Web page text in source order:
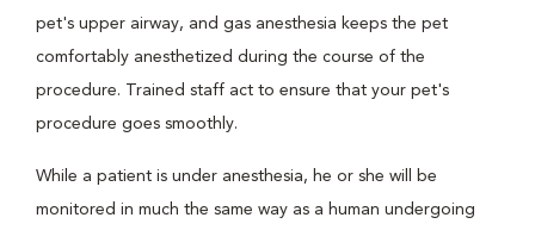
pet's upper airway, and gas anesthesia keeps the pet
comfortably anesthetized during the course of the
procedure. Trained staff act to ensure that your pet's
procedure goes smoothly.
While a patient is under anesthesia, he or she will be
monitored in much the same way as a human undergoing